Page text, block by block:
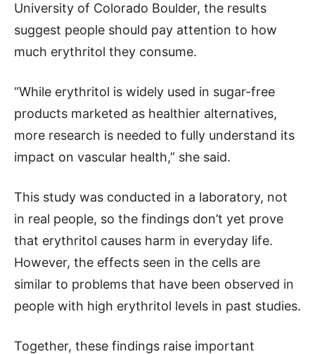
University of Colorado Boulder, the results
suggest people should pay attention to how
much erythritol they consume.
“While erythritol is widely used in sugar-free
products marketed as healthier alternatives,
more research is needed to fully understand its
impact on vascular health,” she said.
This study was conducted in a laboratory, not
in real people, so the findings don’t yet prove
that erythritol causes harm in everyday life.
However, the effects seen in the cells are
similar to problems that have been observed in
people with high erythritol levels in past studies.
Together, these findings raise important